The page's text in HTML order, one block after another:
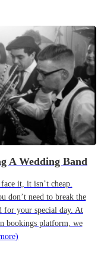
A Wedding Band
it, it isn’t cheap.
don’t need to break the
for your special day. At
bookings platform, we